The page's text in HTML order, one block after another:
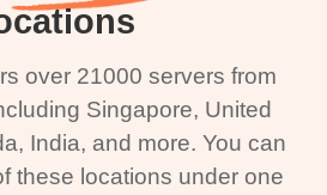
over 21000 servers from
Singapore, United
India, and more. You can
these locations under one